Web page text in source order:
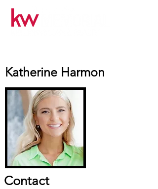
Katherine Harmon
Contact